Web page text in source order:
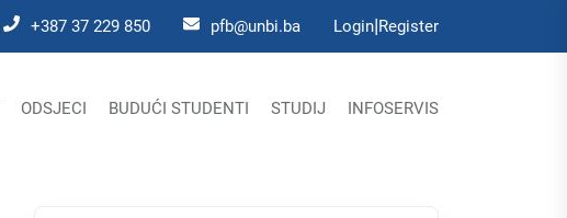
+387 37 229 850 pfb@unbi.ba Login|Register
ODSJECI BUDUĆI STUDENTI STUDIJ INFOSERVIS